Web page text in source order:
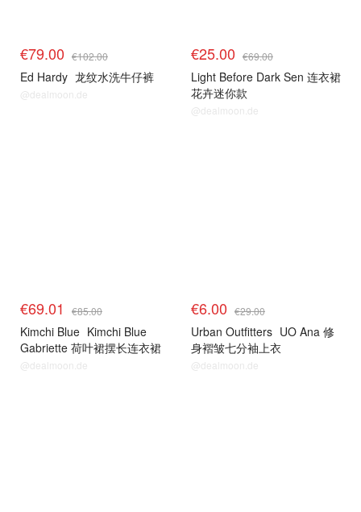
€79.00 €102.00
Ed Hardy 龙纹水洗牛仔裤
@dealmoon.de
€25.00 €69.00
Light Before Dark Sen 连衣裙
花卉迷你款
@dealmoon.de
€69.01 €85.00
Kimchi Blue Kimchi Blue
Gabriette 荷叶裙摆长连衣裙
@dealmoon.de
€6.00 €29.00
Urban Outfitters UO Ana 修
身褶皱七分袖上衣
@dealmoon.de